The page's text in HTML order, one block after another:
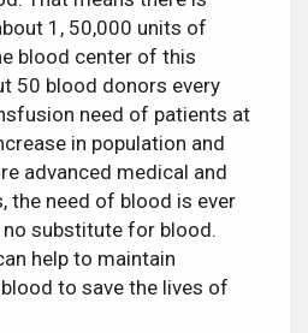
1, 50,000 units of
blood center of this
50 blood donors every
need of patients at
in population and
advanced medical and
the need of blood is ever
substitute for blood.
help to maintain
to save the lives of